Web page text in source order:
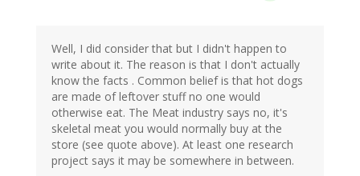
Well, I did consider that but I didn't happen to
write about it. The reason is that I don't actually
know the facts . Common belief is that hot dogs
are made of leftover stuff no one would
otherwise eat. The Meat industry says no, it's
skeletal meat you would normally buy at the
store (see quote above). At least one research
project says it may be somewhere in between.